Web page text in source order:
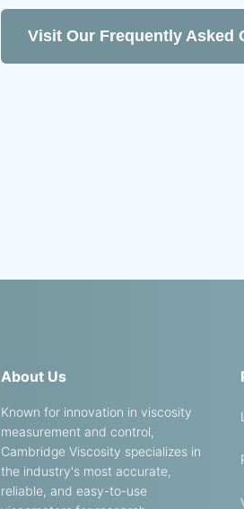
Visit Our Frequently Asked
About Us
Known for innovation in viscosity
measurement and control,
Cambridge Viscosity specializes in
the industry's most accurate,
reliable, and easy-to-use